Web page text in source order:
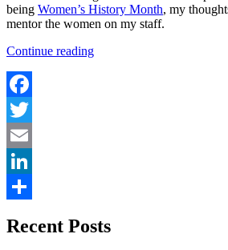
being Women’s History Month, my
mentor the women on my staff.
Continue reading“Lead
Facebook
Twitter
Email
LinkedIn
Recent Posts